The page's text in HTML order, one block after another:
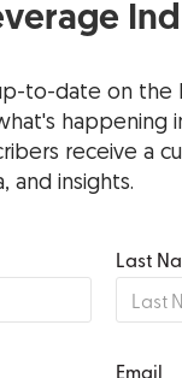
to-date on the
happening
receive a
and insights.
Last
Email